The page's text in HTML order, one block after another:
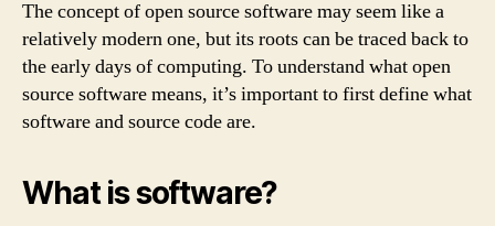
The concept of open source software may seem like a
relatively modern one, but its roots can be traced back to
the early days of computing. To understand what open
source software means, it’s important to first define what
software and source code are.
What is software?